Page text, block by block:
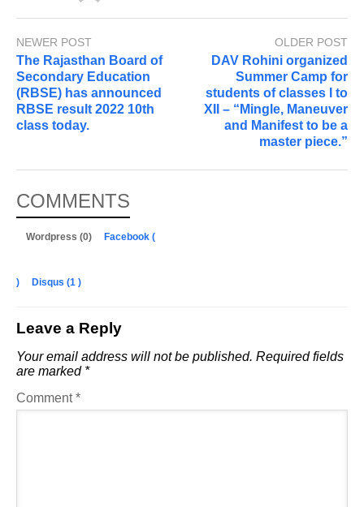
NEWER POST
The Rajasthan Board of
Secondary Education
(RBSE) has announced
RBSE result 2022 10th
class today.
OLDER POST
DAV Rohini organized
Summer Camp for
students of classes I to
XII – “Mingle, Maneuver
and Manifest to be a
master piece.”
COMMENTS
Wordpress (0) Facebook (
) Disqus (1 )
Leave a Reply
Your email address will not be published. Required fields
are marked *
Comment*